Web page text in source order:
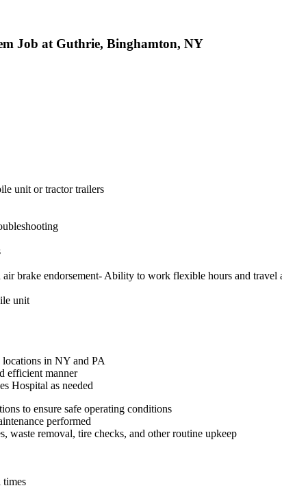
Job at Guthrie, Binghamton, NY
unit or tractor trailers
brake endorsement- Ability to work flexible hours and travel
unit
locations in NY and PA
efficient manner
Hospital as needed
to ensure safe operating conditions
performed
waste removal, tire checks, and other routine upkeep
times